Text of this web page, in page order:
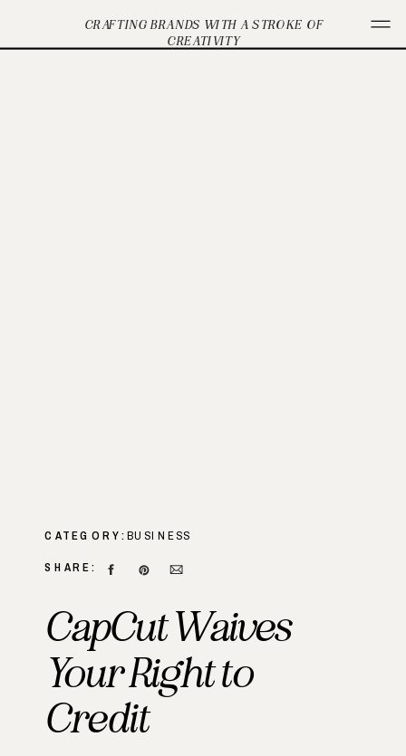
CRAFTING BRANDS WITH A STROKE OF
CREATIVITY
CapCut Waives
Your Right to
Credit
BUSINESS
CATEGORY:
SHARE: